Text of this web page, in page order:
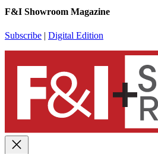
F&I Showroom Magazine
Subscribe | Digital Edition